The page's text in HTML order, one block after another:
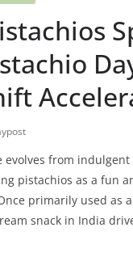
evolves from
pistachios as a fun
primarily used as
snack in India